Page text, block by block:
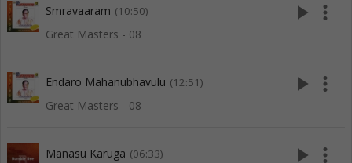
Smravaaram (10:50)
Great Masters - 08
play_arrow more_vert
Endaro Mahanubhavulu (12:51)
Great Masters - 08
play_arrow more_vert
Manasu Karuga (06:33) play_arrow more_vert